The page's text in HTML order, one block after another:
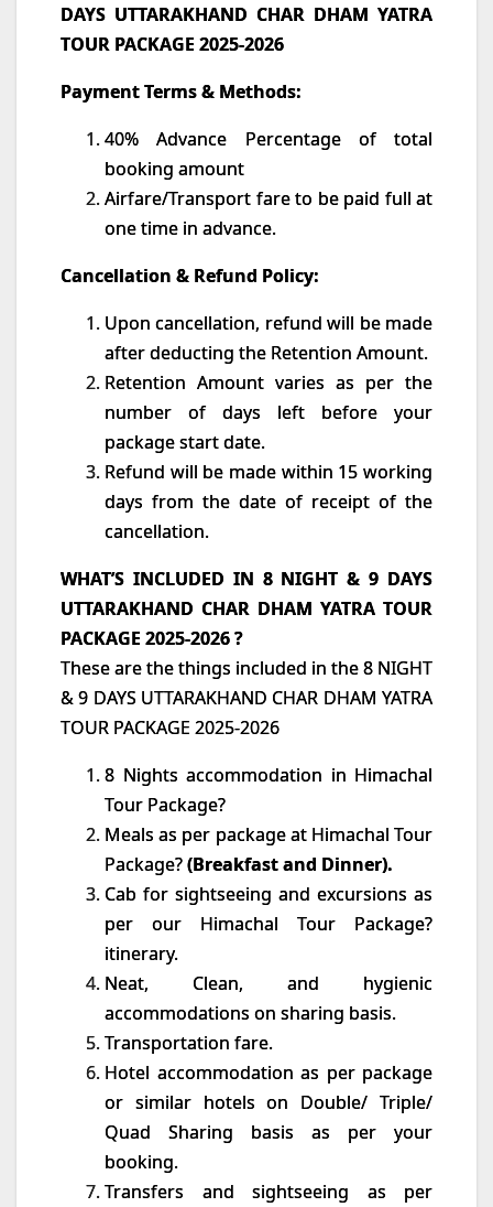
DAYS UTTARAKHAND CHAR DHAM YATRA
TOUR PACKAGE 2025-2026
Payment Terms & Methods:
40% Advance Percentage of total
booking amount
Airfare/Transport fare to be paid full at
one time in advance.
Cancellation & Refund Policy:
Upon cancellation, refund will be made
after deducting the Retention Amount.
Retention Amount varies as per the
number of days left before your
package start date.
Refund will be made within 15 working
days from the date of receipt of the
cancellation.
WHAT’S INCLUDED IN 8 NIGHT & 9 DAYS
UTTARAKHAND CHAR DHAM YATRA TOUR
PACKAGE 2025-2026 ?
These are the things included in the 8 NIGHT
& 9 DAYS UTTARAKHAND CHAR DHAM YATRA
TOUR PACKAGE 2025-2026
8 Nights accommodation in Himachal
Tour Package?
Meals as per package at Himachal Tour
Package?(Breakfast and Dinner).
Cab for sightseeing and excursions as
per our Himachal Tour Package?
itinerary.
Neat, Clean, and hygienic
accommodations on sharing basis.
Transportation fare.
Hotel accommodation as per package
or similar hotels on Double/ Triple/
Quad Sharing basis as per your
booking.
Transfers and sightseeing as per